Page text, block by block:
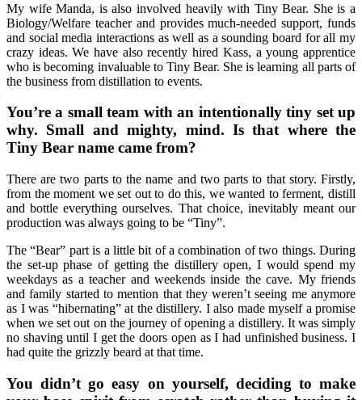
My wife Manda, is also involved heavily with Tiny Bear. She is a
Biology/Welfare teacher and provides much-needed support, funds
and social media interactions as well as a sounding board for all my
crazy ideas. We have also recently hired Kass, a young apprentice
who is becoming invaluable to Tiny Bear. She is learning all parts of
the business from distillation to events.
You’re a small team with an intentionally tiny set up
why. Small and mighty, mind. Is that where the
Tiny Bear name came from?
There are two parts to the name and two parts to that story. Firstly,
from the moment we set out to do this, we wanted to ferment, distill
and bottle everything ourselves. That choice, inevitably meant our
production was always going to be “Tiny”.
The “Bear” part is a little bit of a combination of two things. During
the set-up phase of getting the distillery open, I would spend my
weekdays as a teacher and weekends inside the cave. My friends
and family started to mention that they weren’t seeing me anymore
as I was “hibernating” at the distillery. I also made myself a promise
when we set out on the journey of opening a distillery. It was simply
no shaving until I get the doors open as I had unfinished business. I
had quite the grizzly beard at that time.
You didn’t go easy on yourself, deciding to make